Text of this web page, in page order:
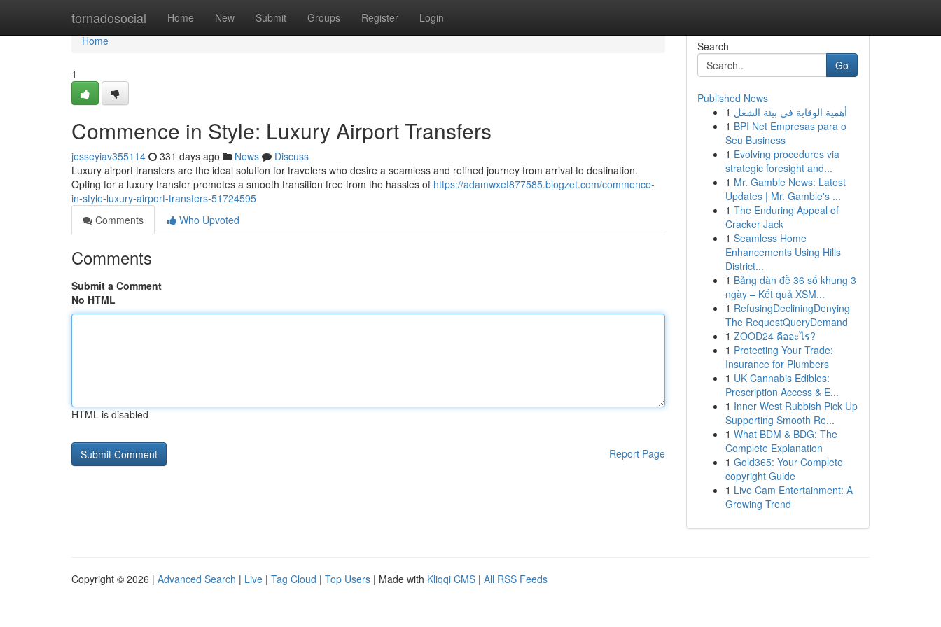
tornadosocial Home New Submit Groups Register Login
Home
Home
1
Commence in Style: Luxury Airport Transfers
jesseyiav355114 331 days ago News
Discuss
Luxury airport transfers are the ideal solution for travelers who desire a seamless and refined journey from arrival to destination.
Opting for a luxury transfer promotes a smooth transition free from the hassles of https://adamwxef877585.blogzet.com/commence-
in-style-luxury-airport-transfers-51724595
Comments
Who Upvoted
Comments
Submit a Comment
No HTML
HTML is disabled
Report Page
Search
Go
Published News
1 أهمية الوقاية في بيئة الشغل
1 BPI Net Empresas para o
Seu Business
1 Evolving procedures via
strategic foresight and...
1 Mr. Gamble News: Latest
Updates | Mr. Gamble's ...
1 The Enduring Appeal of
Cracker Jack
1 Seamless Home
Enhancements Using Hills
District...
1 Bảng dàn đề 36 số khung 3
ngày – Kết quả XSM...
1 RefusingDecliningDenying
The RequestQueryDemand
1 ZOOD24 คืออะไร?
1 Protecting Your Trade:
Insurance for Plumbers
1 UK Cannabis Edibles:
Prescription Access & E...
1 Inner West Rubbish Pick Up
Supporting Smooth Re...
1 What BDM & BDG: The
Complete Explanation
1 Gold365: Your Complete
copyright Guide
1 Live Cam Entertainment: A
Growing Trend
Copyright © 2026 | Advanced Search | Live | Tag Cloud | Top Users | Made with Kliqqi CMS | All RSS Feeds